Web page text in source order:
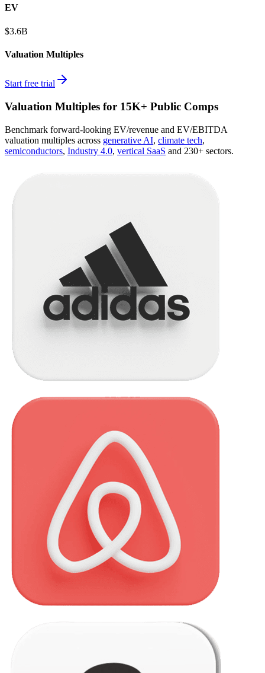
EV
$3.6B
Valuation Multiples
Start free trial
Valuation Multiples for 15K+ Public Comps
Benchmark forward-looking EV/revenue and EV/EBITDA
valuation multiples across generative AI, climate tech,
semiconductors, Industry 4.0, vertical SaaS and 230+ sectors.